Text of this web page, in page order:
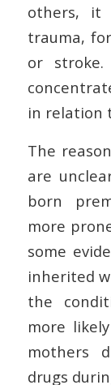
others, it
trauma,
or
in relation
The
are
born
more
some
inherited
the
more
mothers
drugs